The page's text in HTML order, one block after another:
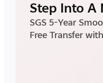
Step Into A
SGS 5-Year
Free Transfer